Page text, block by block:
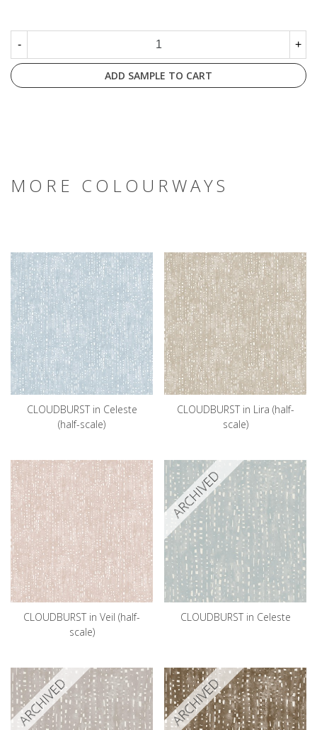
- +
ADD SAMPLE TO CART
MORE COLOURWAYS
CLOUDBURST in Celeste
(half-scale)
CLOUDBURST in Lira (half-
scale)
CLOUDBURST in Veil (half-
scale)
ARCHIVED
CLOUDBURST in Celeste
ARCHIVED ARCHIVED